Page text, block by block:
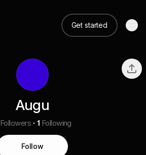
Get started
Augu
Followers 1 Following
Follow